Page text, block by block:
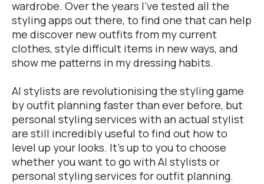
wardrobe. Over the years I've tested all the
styling apps out there, to find one that can help
me discover new outfits from my current
clothes, style difficult items in new ways, and
show me patterns in my dressing habits.
AI stylists are revolutionising the styling game
by outfit planning faster than ever before, but
personal styling services with an actual stylist
are still incredibly useful to find out how to
level up your looks. It's up to you to choose
whether you want to go with AI stylists or
personal styling services for outfit planning.